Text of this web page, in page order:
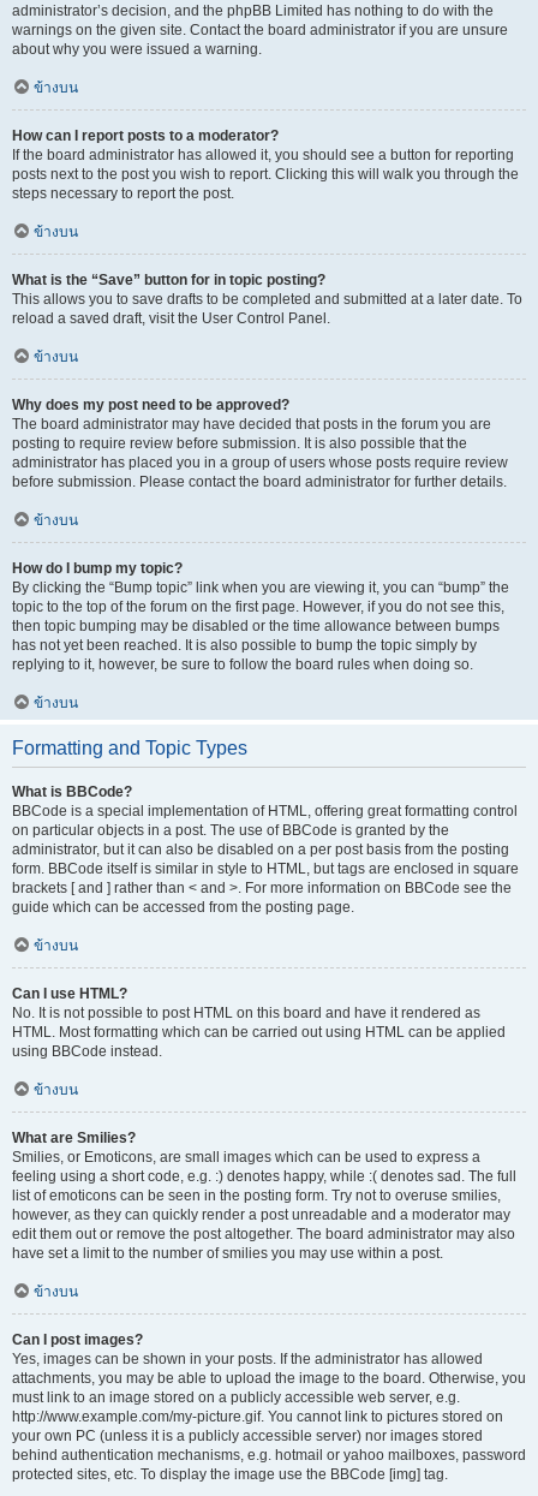
administrator’s decision, and the phpBB Limited has nothing to do with the
warnings on the given site. Contact the board administrator if you are unsure
about why you were issued a warning.
ข้างบน
How can I report posts to a moderator?
If the board administrator has allowed it, you should see a button for reporting
posts next to the post you wish to report. Clicking this will walk you through the
steps necessary to report the post.
ข้างบน
What is the “Save” button for in topic posting?
This allows you to save drafts to be completed and submitted at a later date. To
reload a saved draft, visit the User Control Panel.
ข้างบน
Why does my post need to be approved?
The board administrator may have decided that posts in the forum you are
posting to require review before submission. It is also possible that the
administrator has placed you in a group of users whose posts require review
before submission. Please contact the board administrator for further details.
ข้างบน
How do I bump my topic?
By clicking the “Bump topic” link when you are viewing it, you can “bump” the
topic to the top of the forum on the first page. However, if you do not see this,
then topic bumping may be disabled or the time allowance between bumps
has not yet been reached. It is also possible to bump the topic simply by
replying to it, however, be sure to follow the board rules when doing so.
ข้างบน
Formatting and Topic Types
What is BBCode?
BBCode is a special implementation of HTML, offering great formatting control
on particular objects in a post. The use of BBCode is granted by the
administrator, but it can also be disabled on a per post basis from the posting
form. BBCode itself is similar in style to HTML, but tags are enclosed in square
brackets [ and ] rather than < and >. For more information on BBCode see the
guide which can be accessed from the posting page.
ข้างบน
Can I use HTML?
No. It is not possible to post HTML on this board and have it rendered as
HTML. Most formatting which can be carried out using HTML can be applied
using BBCode instead.
ข้างบน
What are Smilies?
Smilies, or Emoticons, are small images which can be used to express a
feeling using a short code, e.g. :) denotes happy, while :( denotes sad. The full
list of emoticons can be seen in the posting form. Try not to overuse smilies,
however, as they can quickly render a post unreadable and a moderator may
edit them out or remove the post altogether. The board administrator may also
have set a limit to the number of smilies you may use within a post.
ข้างบน
Can I post images?
Yes, images can be shown in your posts. If the administrator has allowed
attachments, you may be able to upload the image to the board. Otherwise, you
must link to an image stored on a publicly accessible web server, e.g.
http://www.example.com/my-picture.gif. You cannot link to pictures stored on
your own PC (unless it is a publicly accessible server) nor images stored
behind authentication mechanisms, e.g. hotmail or yahoo mailboxes, password
protected sites, etc. To display the image use the BBCode [img] tag.